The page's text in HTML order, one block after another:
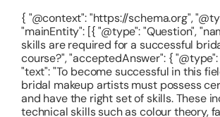
{ "@context": "https://schema.org",
"mainEntity": [{ "@type": "Question",
skills are required for a successful
course?", "acceptedAnswer": { "@type":
"text": "To become successful in this
bridal makeup artists must possess
and have the right set of skills. These
technical skills such as colour theory,